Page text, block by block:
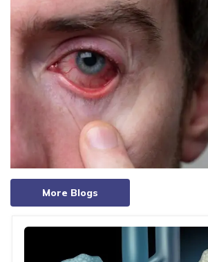
More Blogs